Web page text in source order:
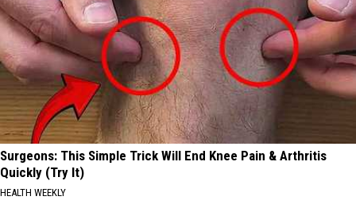
Surgeons: This Simple Trick Will End Knee Pain & Arthritis
Quickly (Try It)
HEALTH WEEKLY